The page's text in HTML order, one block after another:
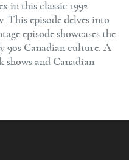
in this classic 1992
This episode delves into
episode showcases the
90s Canadian culture. A
shows and Canadian